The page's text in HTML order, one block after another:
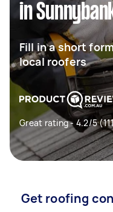
in
Fill in a short
local roofers
Great rating - 4.2/5
Get roofing